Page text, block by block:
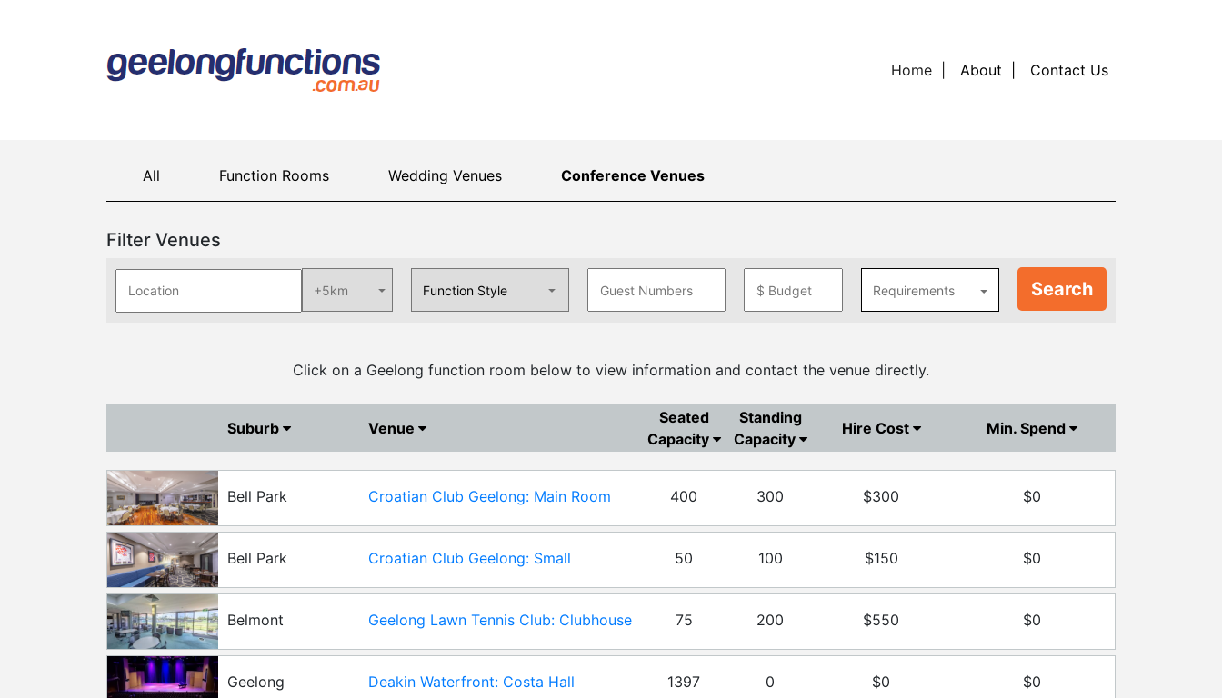
Home About Contact Us
All Function Rooms Wedding Venues Conference Venues
Filter Venues
Requirements
Click on a Geelong function room below to view information and contact the venue directly.
Venue
Suburb
Seated
Capacity
Standing
Capacity
Hire Cost Min. Spend
Croatian Club Geelong: Main Room
Bell Park 400 300 $300 $0
Croatian Club Geelong: Small
Bell Park 50 100 $150 $0
Geelong Lawn Tennis Club: Clubhouse
Belmont 75 200 $550 $0
Deakin Waterfront: Costa Hall
Geelong 1397 0 $0 $0